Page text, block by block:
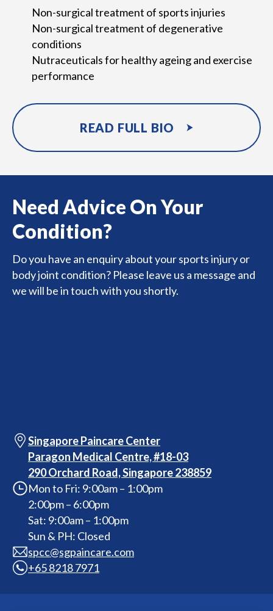
Non-surgical treatment of sports injuries
Non-surgical treatment of degenerative
conditions
Nutraceuticals for healthy ageing and exercise
performance
READ FULL BIO
Need Advice On Your
Condition?
Do you have an enquiry about your sports injury or
body joint condition? Please leave us a message and
we will be in touch with you shortly.
Singapore Paincare Center
Paragon Medical Centre, #18-03
290 Orchard Road, Singapore 238859
Mon to Fri: 9:00am – 1:00pm
2:00pm – 6:00pm
Sat: 9:00am – 1:00pm
Sun & PH: Closed
spcc@sgpaincare.com
+65 8218 7971